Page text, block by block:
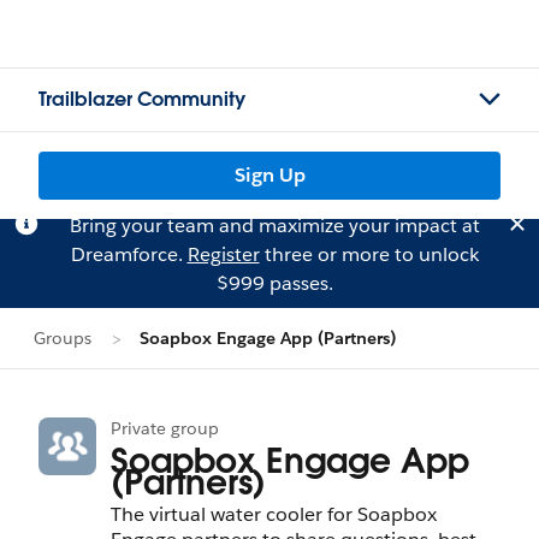
Trailblazer Community
Sign Up
Bring your team and maximize your impact at
Dreamforce. Registerthree or more to unlock
$999 passes.
Groups Soapbox Engage App (Partners)
Private group
Soapbox Engage App
(Partners)
The virtual water cooler for Soapbox